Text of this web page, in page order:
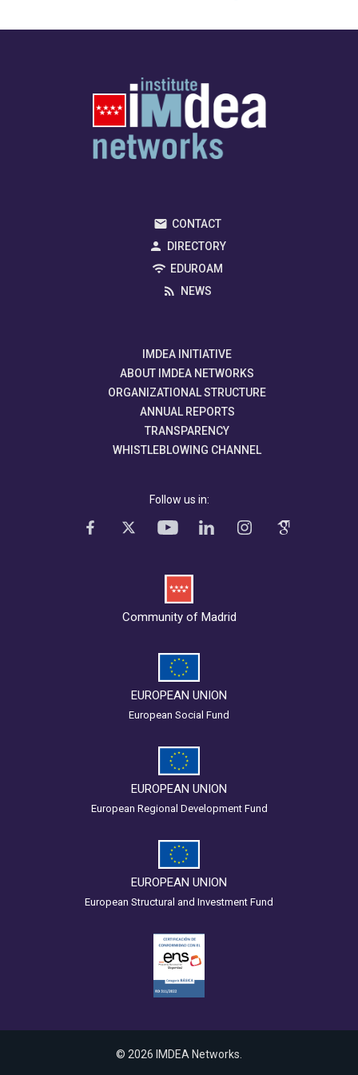
CONTACT
DIRECTORY
EDUROAM
NEWS
IMDEA INITIATIVE
ABOUT IMDEA NETWORKS
ORGANIZATIONAL STRUCTURE
ANNUAL REPORTS
TRANSPARENCY
WHISTLEBLOWING CHANNEL
Follow us in:
Community of Madrid
EUROPEAN UNION
European Social Fund
EUROPEAN UNION
European Regional Development Fund
EUROPEAN UNION
European Structural and Investment Fund
© 2026 IMDEA Networks.